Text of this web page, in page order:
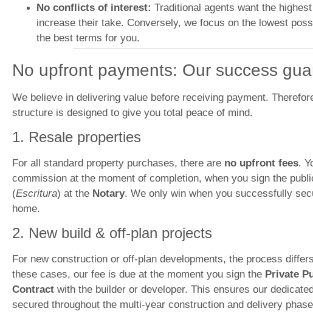
No conflicts of interest: Traditional agents want the
increase their take. Conversely, we focus on the lowest
the best terms for you.
No upfront payments: Our success
We believe in delivering value before receiving payment.
structure is designed to give you total peace of mind.
1. Resale properties
For all standard property purchases, there are no upfront fees.
commission at the moment of completion, when you sign the
(Escritura) at the Notary. We only win when you successfully
home.
2. New build & off-plan projects
For new construction or off-plan developments, the process
these cases, our fee is due at the moment you sign the Private
Contract with the builder or developer. This ensures our
secured throughout the multi-year construction and delivery